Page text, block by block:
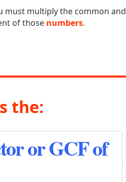
must multiply the common and
of those numbers.
the:
or GCF of